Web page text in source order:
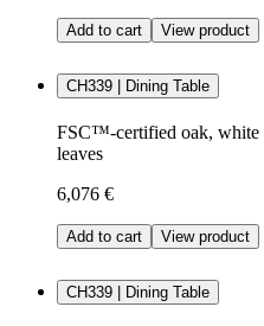
Add to cart View product
CH339 | Dining Table
FSC™-certified oak, white
leaves
6,076 €
Add to cart View product
CH339 | Dining Table